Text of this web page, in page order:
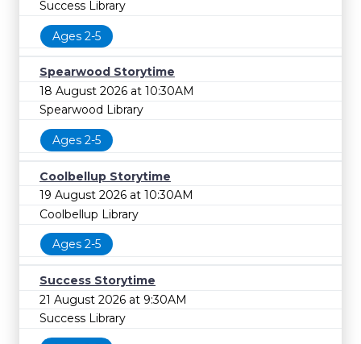
Success Library
Ages 2-5
Spearwood Storytime
18 August 2026 at 10:30AM
Spearwood Library
Ages 2-5
Coolbellup Storytime
19 August 2026 at 10:30AM
Coolbellup Library
Ages 2-5
Success Storytime
21 August 2026 at 9:30AM
Success Library